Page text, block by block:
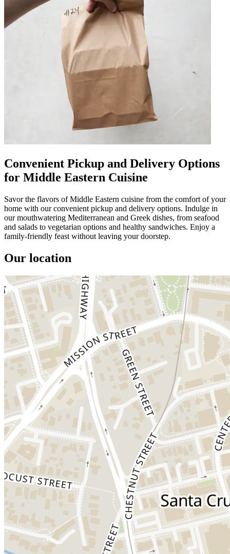
Convenient Pickup and Delivery Options
for Middle Eastern Cuisine
Savor the flavors of Middle Eastern cuisine from the comfort of your
home with our convenient pickup and delivery options. Indulge in
our mouthwatering Mediterranean and Greek dishes, from seafood
and salads to vegetarian options and healthy sandwiches. Enjoy a
family-friendly feast without leaving your doorstep.
Our location